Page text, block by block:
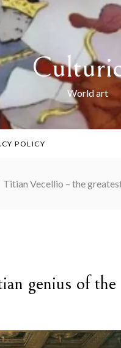
World art
POLICY
Titian Vecellio – the
genius of the